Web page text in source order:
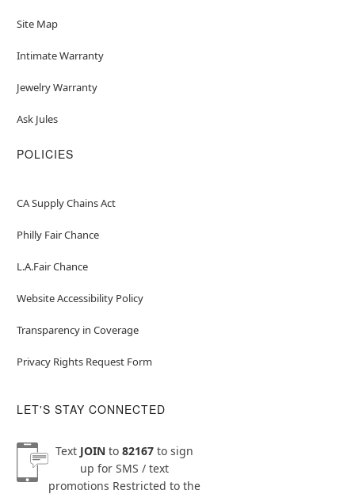
Site Map
Intimate Warranty
Jewelry Warranty
Ask Jules
POLICIES
CA Supply Chains Act
Philly Fair Chance
L.A.Fair Chance
Website Accessibility Policy
Transparency in Coverage
Privacy Rights Request Form
LET'S STAY CONNECTED
Text JOINto 82167to sign
up for SMS / text
promotions Restricted to the